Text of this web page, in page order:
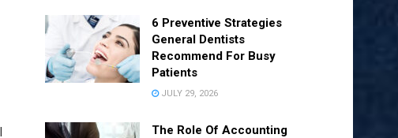
6 Preventive Strategies
General Dentists
Recommend For Busy
Patients
JULY 29, 2026
The Role Of Accounting